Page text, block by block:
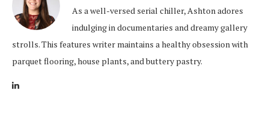
As a well-versed serial chiller, Ashton adores
indulging in documentaries and dreamy gallery
strolls. This features writer maintains a healthy obsession with
parquet flooring, house plants, and buttery pastry.